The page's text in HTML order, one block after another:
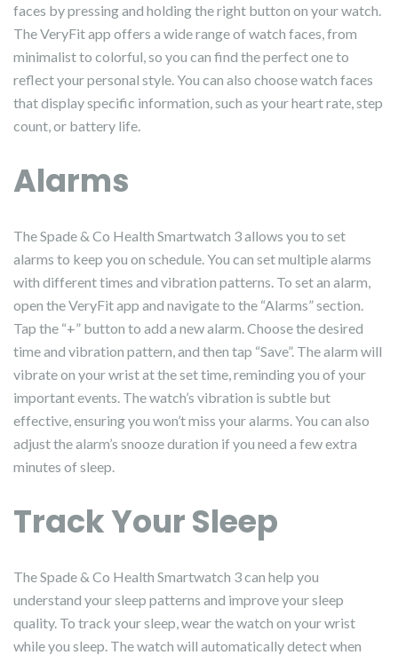
faces by pressing and holding the right button on your watch.
The VeryFit app offers a wide range of watch faces, from
minimalist to colorful, so you can find the perfect one to
reflect your personal style. You can also choose watch faces
that display specific information, such as your heart rate, step
count, or battery life.
Alarms
The Spade & Co Health Smartwatch 3 allows you to set
alarms to keep you on schedule. You can set multiple alarms
with different times and vibration patterns. To set an alarm,
open the VeryFit app and navigate to the “Alarms” section.
Tap the “+” button to add a new alarm. Choose the desired
time and vibration pattern, and then tap “Save”. The alarm will
vibrate on your wrist at the set time, reminding you of your
important events. The watch’s vibration is subtle but
effective, ensuring you won’t miss your alarms. You can also
adjust the alarm’s snooze duration if you need a few extra
minutes of sleep.
Track Your Sleep
The Spade & Co Health Smartwatch 3 can help you
understand your sleep patterns and improve your sleep
quality. To track your sleep, wear the watch on your wrist
while you sleep. The watch will automatically detect when